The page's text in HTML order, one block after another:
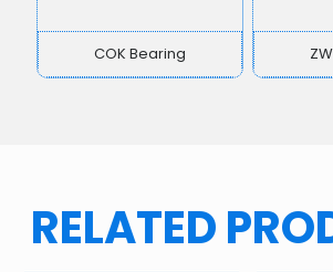
COK Bearing
RELATED